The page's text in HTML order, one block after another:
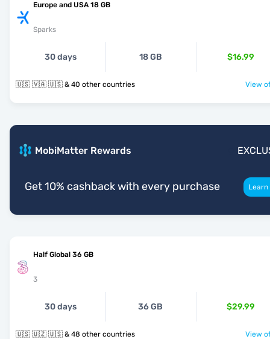
Europe and USA 18 GB
Sparks
30 days 18 GB $16.99
🇺🇸 🇻🇦 🇺🇸 & 40 other countries View
MobiMatter Rewards
Get 10% cashback with every purchase
Half Global 36 GB
3
30 days 36 GB $29.99
🇺🇸 🇺🇿 🇺🇸 & 48 other countries View